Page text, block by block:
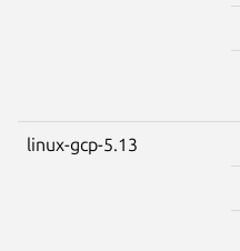
linux-gcp-5.13